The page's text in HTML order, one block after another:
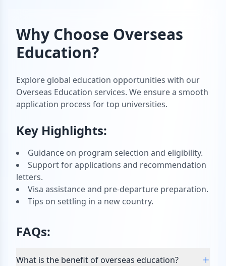
Why Choose Overseas
Education?
Explore global education opportunities with our
Overseas Education services. We ensure a smooth
application process for top universities.
Key Highlights:
Guidance on program selection and eligibility.
Support for applications and recommendation
letters.
Visa assistance and pre-departure preparation.
Tips on settling in a new country.
FAQs:
What is the benefit of overseas education?